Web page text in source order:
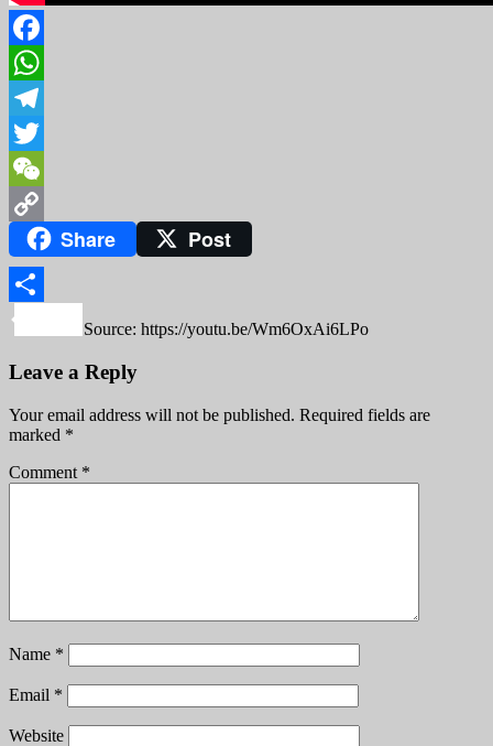
Facebook
WhatsApp
Telegram
Twitter
WeChat
Copy
Link
Share Post
Share
Source: https://youtu.be/Wm6OxAi6LPo
Leave a Reply
Your email address will not be published. Required fields are
marked *
Comment *
Name *
Email *
Website